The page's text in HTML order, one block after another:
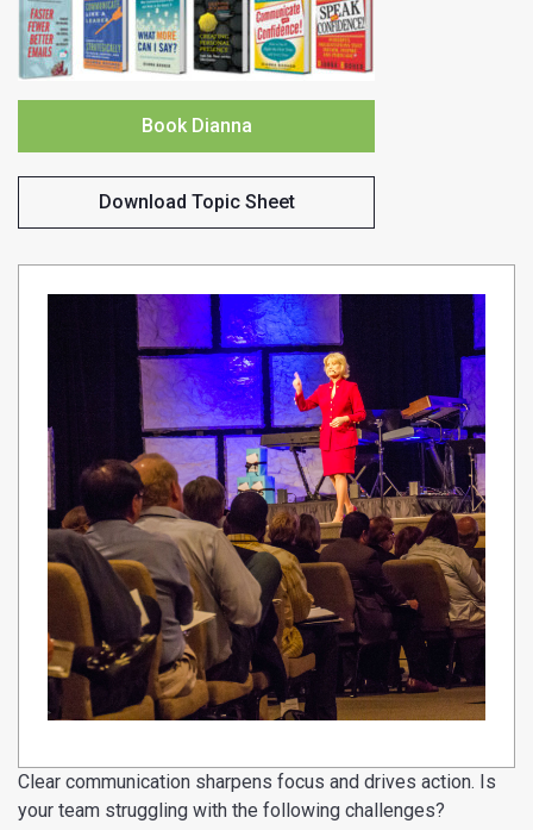
Book Dianna
Download Topic Sheet
Clear communication sharpens focus and drives action. Is
your team struggling with the following challenges?